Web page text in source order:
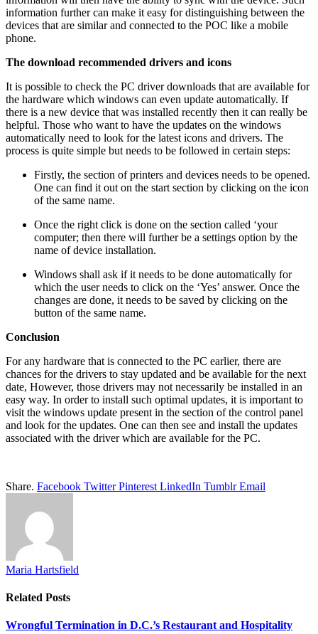
information further can make it easy for distinguishing between the
devices that are similar and connected to the POC like a mobile
phone.
The download recommended drivers and icons
It is possible to check the PC driver downloads that are available for
the hardware which windows can even update automatically. If
there is a new device that was installed recently then it can really be
helpful. Those who want to have the updates on the windows
automatically need to look for the latest icons and drivers. The
process is quite simple but needs to be followed in certain steps:
Firstly, the section of printers and devices needs to be opened.
One can find it out on the start section by clicking on the icon
of the same name.
Once the right click is done on the section called ‘your
computer; then there will further be a settings option by the
name of device installation.
Windows shall ask if it needs to be done automatically for
which the user needs to click on the ‘Yes’ answer. Once the
changes are done, it needs to be saved by clicking on the
button of the same name.
Conclusion
For any hardware that is connected to the PC earlier, there are
chances for the drivers to stay updated and be available for the next
date, However, those drivers may not necessarily be installed in an
easy way. In order to install such optimal updates, it is important to
visit the windows update present in the section of the control panel
and look for the updates. One can then see and install the updates
associated with the driver which are available for the PC.
Share. Facebook Twitter Pinterest LinkedIn Tumblr Email
Maria Hartsfield
Related Posts
Wrongful Termination in D.C.’s Restaurant and Hospitality